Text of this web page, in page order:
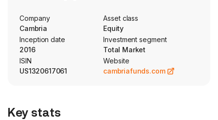
and net share buybacks.
Company
Cambria
Asset class
Equity
Inception date
2016
Investment segment
Total Market
ISIN
US1320617061
Website
cambriafunds.com
Key stats